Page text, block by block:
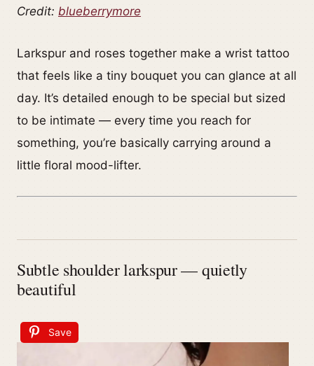
Credit: blueberrymore
Larkspur and roses together make a wrist tattoo
that feels like a tiny bouquet you can glance at all
day. It’s detailed enough to be special but sized
to be intimate — every time you reach for
something, you’re basically carrying around a
little floral mood-lifter.
Subtle shoulder larkspur — quietly
beautiful
Save